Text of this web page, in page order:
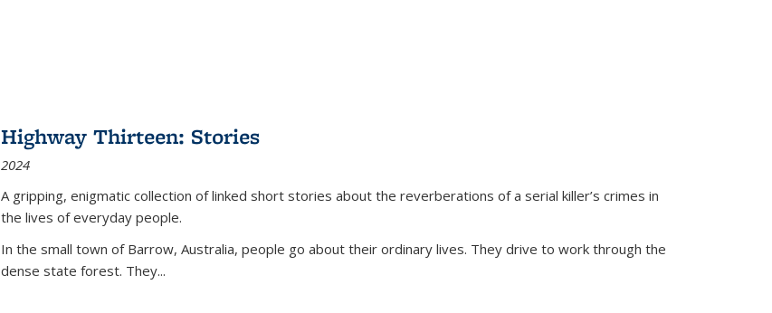
Highway Thirteen: Stories
2024
A gripping, enigmatic collection of linked short stories about the reverberations of a serial killer’s crimes in
the lives of everyday people.
In the small town of Barrow, Australia, people go about their ordinary lives. They drive to work through the
dense state forest. They...